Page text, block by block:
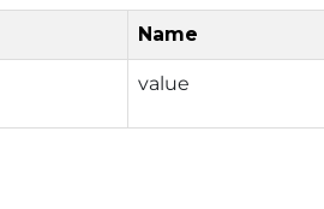
Name
value